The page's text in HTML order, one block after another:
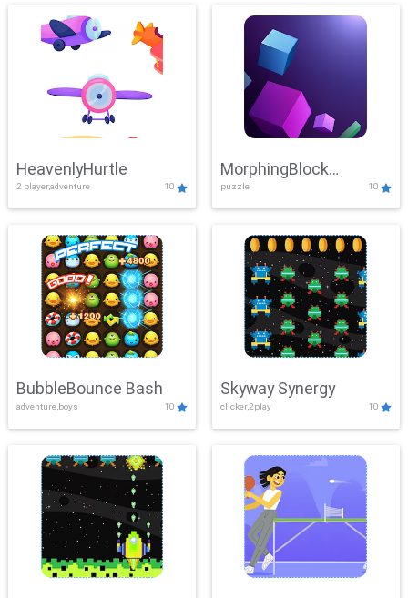
HeavenlyHurtle
2 player,adventure 10
MorphingBlock
Mayhem
puzzle 10
BubbleBounce Bash
adventure,boys 10
Skyway Synergy
clicker,2play 10